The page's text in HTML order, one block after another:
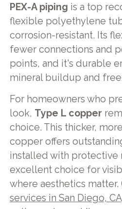
PEX-A piping is a top
flexible polyethylene
corrosion-resistant. Its
fewer connections and
points, and it's durable
mineral buildup and
For homeowners who
look, Type L copper
choice. This thicker,
copper offers
installed with protective
excellent choice for
where aesthetics matter.
services in San Diego, CA